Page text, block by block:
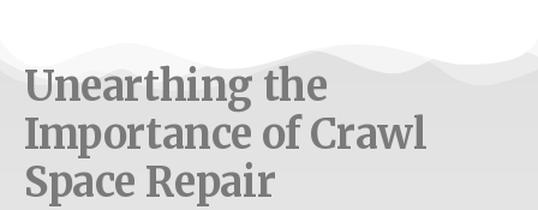
Unearthing the
Importance of Crawl
Space Repair